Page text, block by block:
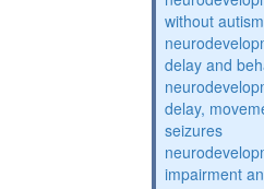
without
delay and
delay,
seizures
impairment